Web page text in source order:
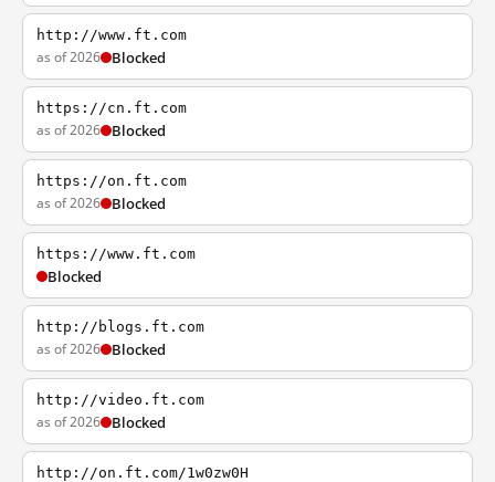
http://www.ft.com
as of 2026 Blocked
https://cn.ft.com
as of 2026 Blocked
https://on.ft.com
as of 2026 Blocked
https://www.ft.com
Blocked
http://blogs.ft.com
as of 2026 Blocked
http://video.ft.com
as of 2026 Blocked
http://on.ft.com/1w0zw0H